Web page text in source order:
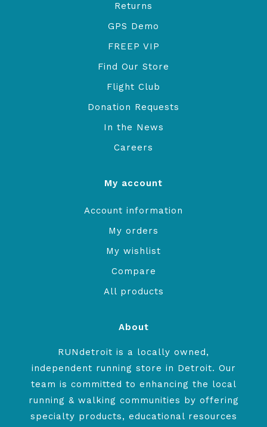
Returns
GPS Demo
FREEP VIP
Find Our Store
Flight Club
Donation Requests
In the News
Careers
My account
Account information
My orders
My wishlist
Compare
All products
About
RUNdetroit is a locally owned,
independent running store in Detroit. Our
team is committed to enhancing the local
running & walking communities by offering
specialty products, educational resources